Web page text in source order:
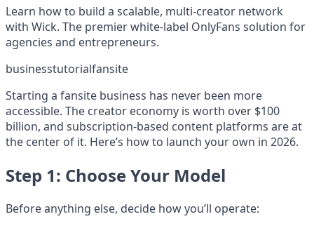
Learn how to build a scalable, multi-creator network
with Wick. The premier white-label OnlyFans solution for
agencies and entrepreneurs.
businesstutorialfansite
Starting a fansite business has never been more
accessible. The creator economy is worth over $100
billion, and subscription-based content platforms are at
the center of it. Here’s how to launch your own in 2026.
Step 1: Choose Your Model
Before anything else, decide how you’ll operate: